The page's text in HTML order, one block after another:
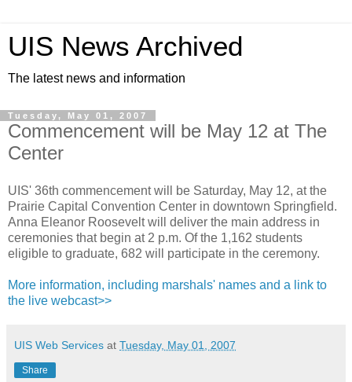
UIS News Archived
The latest news and information
Tuesday, May 01, 2007
Commencement will be May 12 at The
Center
UIS' 36th commencement will be Saturday, May 12, at the
Prairie Capital Convention Center in downtown Springfield.
Anna Eleanor Roosevelt will deliver the main address in
ceremonies that begin at 2 p.m. Of the 1,162 students
eligible to graduate, 682 will participate in the ceremony.
More information, including marshals' names and a link to
the live webcast>>
UIS Web Services at Tuesday, May 01, 2007
Share